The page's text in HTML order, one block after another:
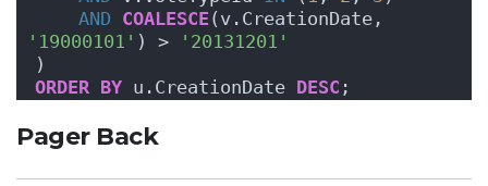
AND COALESCE
'19000101' ) >
'20131201'
)
ORDER BY u.CreationDate DESC ;
Pager Back